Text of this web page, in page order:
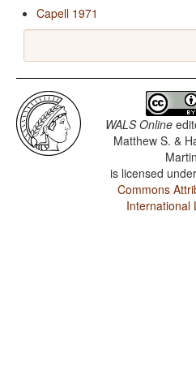
Capell 1971
WALS Online
Matthew S. &
Martin
is licensed
Commons
International